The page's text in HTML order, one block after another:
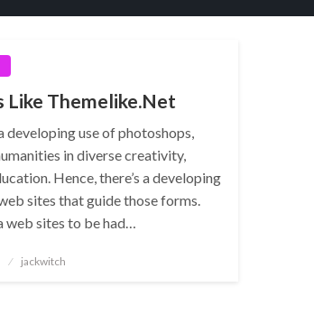
Like Themelike.Net
developing use of photoshops,
in diverse creativity,
Hence, there’s a developing
sites that guide those forms.
web sites to be had…
jackwitch